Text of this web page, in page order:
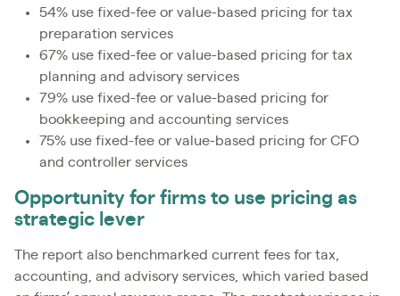
54% use fixed-fee or value-based pricing for tax
preparation services
67% use fixed-fee or value-based pricing for tax
planning and advisory services
79% use fixed-fee or value-based pricing for
bookkeeping and accounting services
75% use fixed-fee or value-based pricing for CFO
and controller services
Opportunity for firms to use pricing as
strategic lever
The report also benchmarked current fees for tax,
accounting, and advisory services, which varied based